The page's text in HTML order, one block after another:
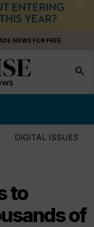
NEWS FOR FREE
search
DIGITAL ISSUES
to
of